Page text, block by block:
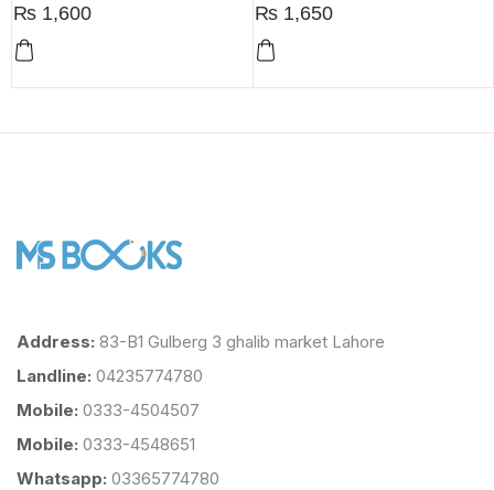
Haider
₨ 1,600
Haider
₨1,650
Address: 83-B1 Gulberg 3 ghalib market Lahore
Landline: 04235774780
Mobile: 0333-4504507
Mobile: 0333-4548651
Whatsapp: 03365774780